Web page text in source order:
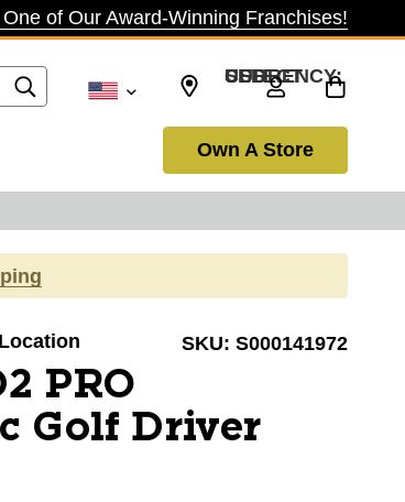
of Our Award-Winning Franchises!
SELECT CURRENCY: USD
Own A Store
SKU: S000141972
PRO
Golf Driver